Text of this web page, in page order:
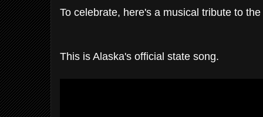
To celebrate, here's a musical tribute to
This is Alaska's official state song.